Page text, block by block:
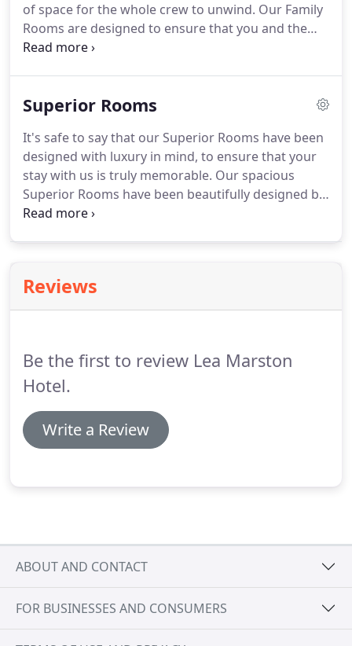
of space for the whole crew to unwind. Our Family
Rooms are designed to ensure that you and the
kids enjoy lots of quality time together during your
Manor Theme Park and Twycross Zoo, the ideal
single bed (with the option to include an additional
rollaway bed or travel cot).
Superior Rooms
It's safe to say that our Superior Rooms have been
designed with luxury in mind, to ensure that your
stay with us is truly memorable. Our spacious
Superior Rooms have been beautifully designed by
Ilze Reinke to feature contemporary design
beauty treatment of your choice, including the use
of towels, slippers and relaxation lounge, followed
morning.
Reviews
Be the first to review Lea Marston
Hotel.
Write a Review
ABOUT AND CONTACT
FOR BUSINESSES AND CONSUMERS